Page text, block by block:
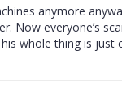
anymore
Now everyone’s
whole thing is just